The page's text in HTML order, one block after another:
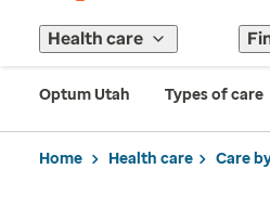
Health care
Optum Utah Types of care
Home Health care Care